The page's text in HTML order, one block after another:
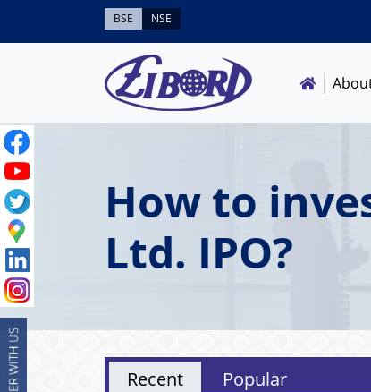
BSE NSE
How to
Ltd. IPO?
Recent Popular